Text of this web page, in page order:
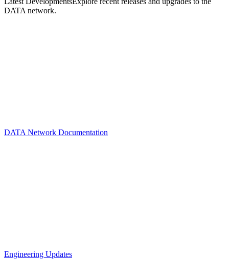
DATA network.
DATA Network Documentation
Engineering Updates